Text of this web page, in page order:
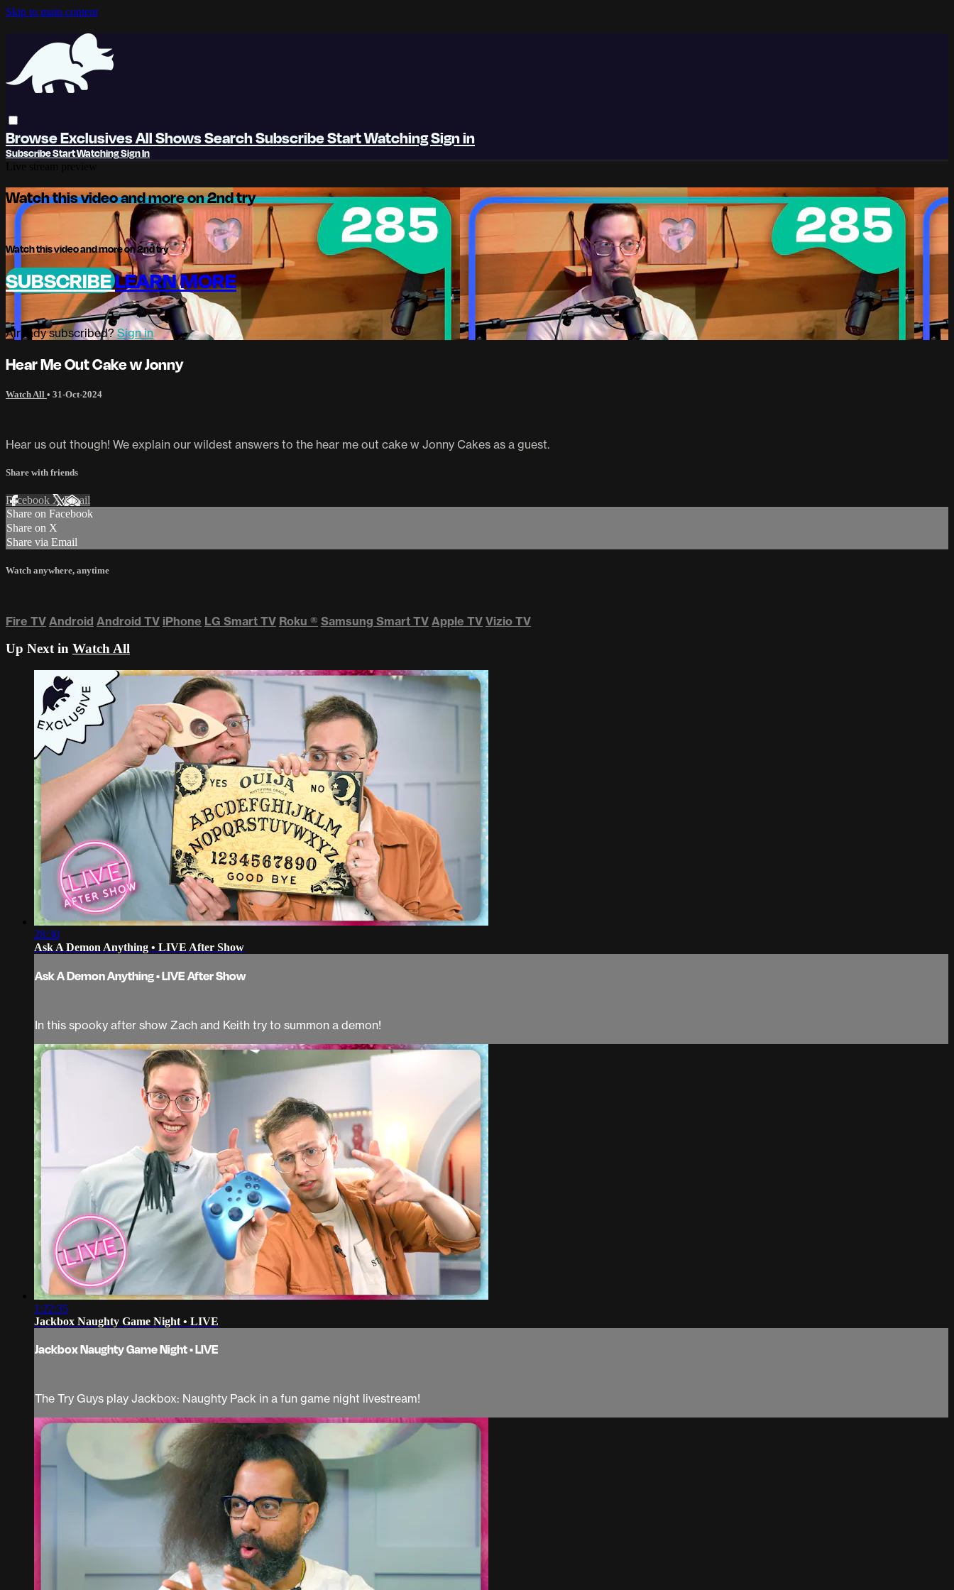
Skip to main content
BrowseExclusivesAll ShowsSearchSubscribeStart WatchingSign in
SubscribeStart WatchingSign In
Watch this video and more on 2nd try
Watch this video and more on 2nd try
SUBSCRIBELEARN MORE
Already subscribed?Sign in
Hear Me Out Cake w Jonny
Watch All • 31-Oct-2024
Hear us out though! We explain our wildest answers to the hear me out cake w Jonny Cakes as a guest.
Share with friends
Facebook XEmail
Share on Facebook
Share on X
Share via Email
Watch anywhere, anytime
Fire TV Android Android TV iPhone LG Smart TV Roku ® Samsung Smart TV Apple TV Vizio TV
Up Next in Watch All
28:30
Ask A Demon Anything • LIVE After Show
Ask A Demon Anything • LIVE After Show
In this spooky after show Zach and Keith try to summon a demon!
1:22:35
Jackbox Naughty Game Night • LIVE
Jackbox Naughty Game Night • LIVE
The Try Guys play Jackbox: Naughty Pack in a fun game night livestream!